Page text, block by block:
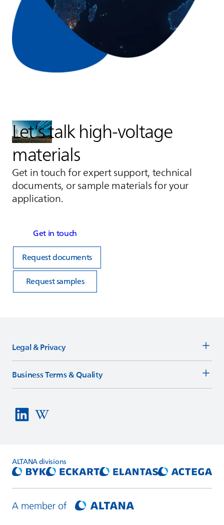
Let’s talk high‑voltage
materials
Get in touch for expert support, technical
documents, or sample materials for your
application.
Get in touch
Request documents
Request samples
Legal & Privacy
Business Terms & Quality
ALTANAdivisions